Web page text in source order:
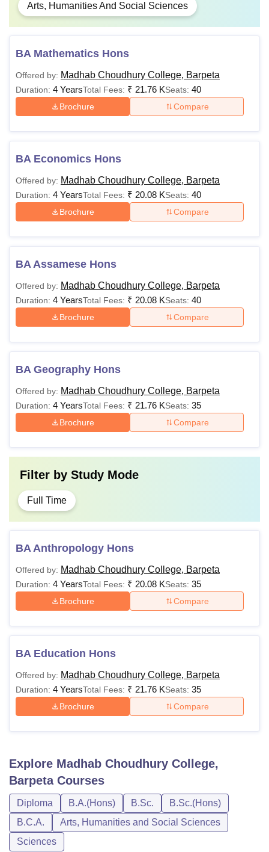
Arts, Humanities And Social Sciences
BA Mathematics Hons
Offered by: Madhab Choudhury College, Barpeta
Duration: 4 YearsTotal Fees: ₹ 21.76 KSeats: 40
Brochure Compare
BA Economics Hons
Offered by: Madhab Choudhury College, Barpeta
Duration: 4 YearsTotal Fees: ₹ 20.08 KSeats: 40
Brochure Compare
BA Assamese Hons
Offered by: Madhab Choudhury College, Barpeta
Duration: 4 YearsTotal Fees: ₹ 20.08 KSeats: 40
Brochure Compare
BA Geography Hons
Offered by: Madhab Choudhury College, Barpeta
Duration: 4 YearsTotal Fees: ₹ 21.76 KSeats: 35
Brochure Compare
Filter by Study Mode
Full Time
BA Anthropology Hons
Offered by: Madhab Choudhury College, Barpeta
Duration: 4 YearsTotal Fees: ₹ 20.08 KSeats: 35
Brochure Compare
BA Education Hons
Offered by: Madhab Choudhury College, Barpeta
Duration: 4 YearsTotal Fees: ₹ 21.76 KSeats: 35
Brochure Compare
Explore Madhab Choudhury College,
BarpetaCourses
Diploma B.A.(Hons) B.Sc.
B.Sc.(Hons)
B.C.A.
Arts, Humanities and Social Sciences
Sciences